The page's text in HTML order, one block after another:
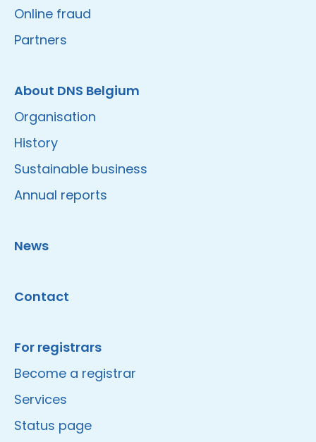
Online fraud
Partners
About DNS Belgium
Organisation
History
Sustainable business
Annual reports
News
Contact
For registrars
Become a registrar
Services
Status page